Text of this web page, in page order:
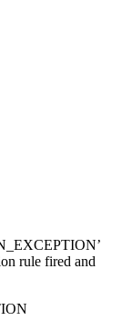
rule fired and